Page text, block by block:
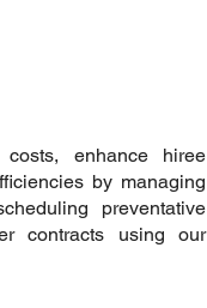
costs, enhance hiree
by managing
preventative
contracts using our